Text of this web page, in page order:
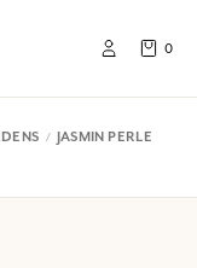
0
JASMIN PERLE